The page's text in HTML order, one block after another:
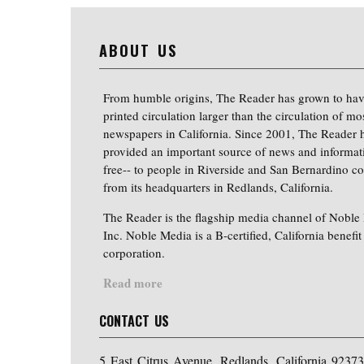
ABOUT US
From humble origins, The Reader has grown to
printed circulation larger than the circulation of
newspapers in California. Since 2001, The Reader
provided an important source of news and
free-- to people in Riverside and San Bernardino
from its headquarters in Redlands, California.
The Reader is the flagship media channel of Noble
Inc. Noble Media is a B-certified, California benefit
corporation.
Read more
CONTACT US
5 East Citrus Avenue, Redlands, California 92373